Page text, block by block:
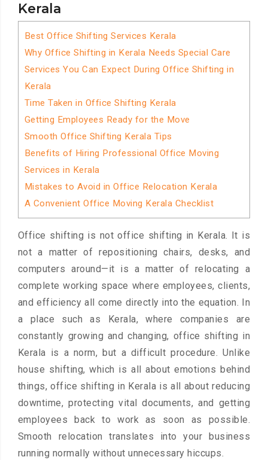
Kerala
Best Office Shifting Services Kerala
Why Office Shifting in Kerala Needs Special Care
Services You Can Expect During Office Shifting in
Kerala
Time Taken in Office Shifting Kerala
Getting Employees Ready for the Move
Smooth Office Shifting Kerala Tips
Benefits of Hiring Professional Office Moving
Services in Kerala
Mistakes to Avoid in Office Relocation Kerala
A Convenient Office Moving Kerala Checklist
Office shifting is not office shifting in Kerala. It is
not a matter of repositioning chairs, desks, and
computers around—it is a matter of relocating a
complete working space where employees, clients,
and efficiency all come directly into the equation. In
a place such as Kerala, where companies are
constantly growing and changing, office shifting in
Kerala is a norm, but a difficult procedure. Unlike
house shifting, which is all about emotions behind
things, office shifting in Kerala is all about reducing
downtime, protecting vital documents, and getting
employees back to work as soon as possible.
Smooth relocation translates into your business
running normally without unnecessary hiccups.